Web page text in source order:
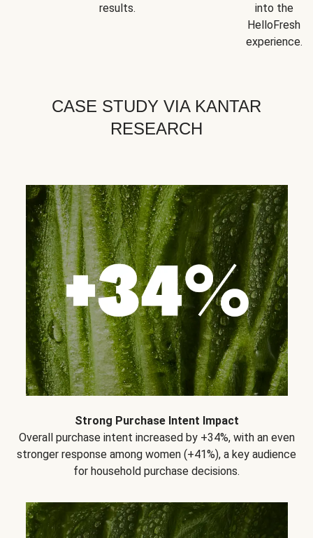
results.
into the
HelloFresh
experience.
CASE STUDY VIA KANTAR
RESEARCH
Strong Purchase Intent Impact
Overall purchase intent increased by +34%, with an even
stronger response among women (+41%), a key audience
for household purchase decisions.